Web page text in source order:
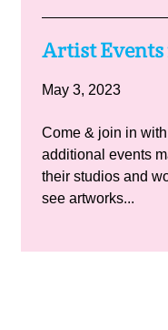
Artist Events
May 3, 2023
Come & join in
additional events
their studios and
see artworks...